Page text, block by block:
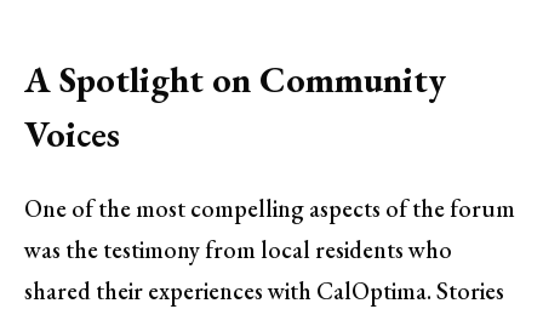
A Spotlight on Community
Voices
One of the most compelling aspects of the forum
was the testimony from local residents who
shared their experiences with CalOptima. Stories